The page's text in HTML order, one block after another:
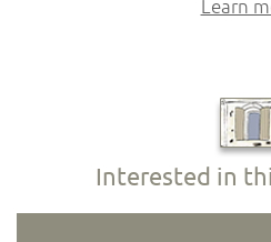
Learn
Interested in